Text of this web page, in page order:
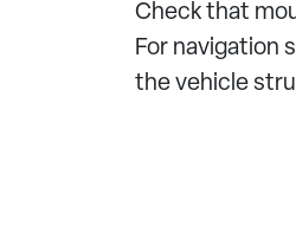
Check that
For navigation
the vehicle